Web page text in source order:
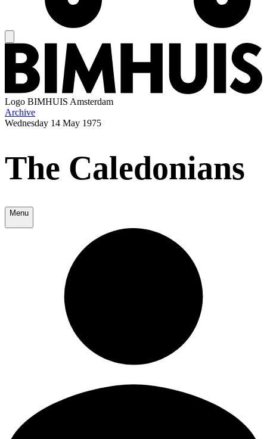
Logo BIMHUIS Amsterdam
Archive
Wednesday 14 May 1975
The Caledonians
Menu